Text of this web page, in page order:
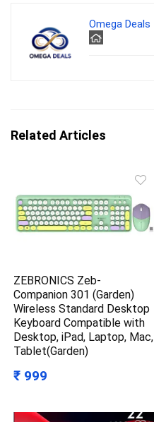
Omega Deals
Related Articles
ZEBRONICS Zeb-
Companion 301 (Garden)
Wireless Standard Desktop
Keyboard Compatible with
Desktop, iPad, Laptop, Mac,
Tablet(Garden)
₹ 999